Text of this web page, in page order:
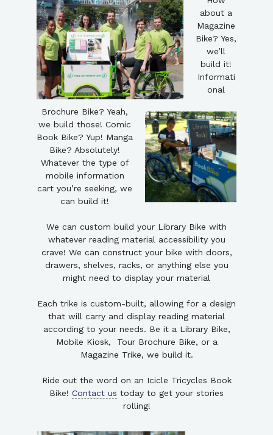
about a
Magazine
Bike? Yes,
we’ll
build it!
Informati
onal
Brochure Bike? Yeah,
we build those! Comic
Book Bike? Yup! Manga
Bike? Absolutely!
Whatever the type of
mobile information
cart you’re seeking, we
can build it!
We can custom build your Library Bike with
whatever reading material accessibility you
crave! We can construct your bike with doors,
drawers, shelves, racks, or anything else you
might need to display your material
Each trike is custom-built, allowing for a design
that will carry and display reading material
according to your needs. Be it a Library Bike,
Mobile Kiosk, Tour Brochure Bike, or a
Magazine Trike, we build it.
Ride out the word on an Icicle Tricycles Book
Bike! Contact us today to get your stories
rolling!